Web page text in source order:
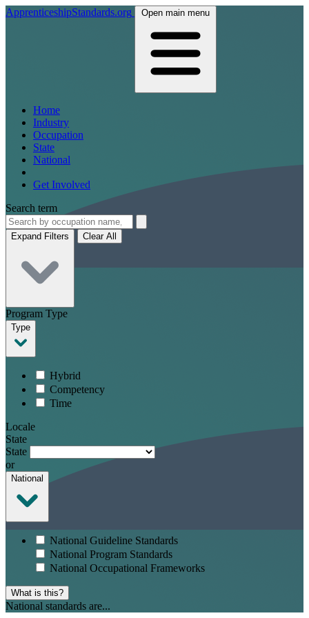
ApprenticeshipStandards.org Open main menu
Home
Industry
Occupation
State
National
Get Involved
Search term
Expand Filters Clear All
Program Type
Type
Hybrid
Competency
Time
Locale
State
State
or
National
National Guideline Standards
National Program Standards
National Occupational Frameworks
What is this?
National standards are...